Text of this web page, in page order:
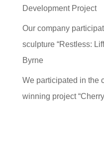
Development Project
Our company
sculpture “Restless:
Byrne
We participated in the
winning project